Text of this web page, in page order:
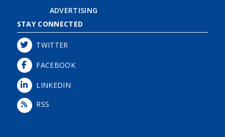
ADVERTISING
STAY CONNECTED
TWITTER
FACEBOOK
LINKEDIN
RSS